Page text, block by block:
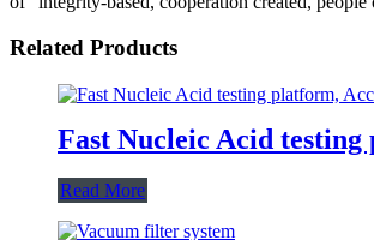
Related Products
Fast Nucleic Acid
Read More